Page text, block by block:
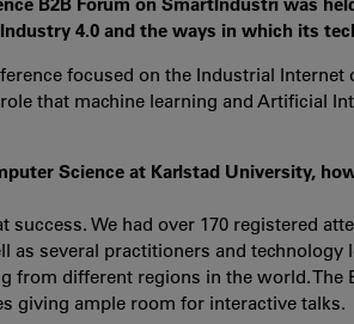
4.0 and the ways in which its
focused on the Industrial Internet
that machine learning and Artificial
Science at Karlstad University,
success. We had over 170 registered
as several practitioners and technology
from different regions in the world. The
giving ample room for interactive talks.